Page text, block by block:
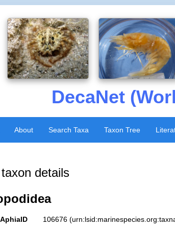
DecaNet
About Search Taxa Taxon Tree
details
AphiaID 106676